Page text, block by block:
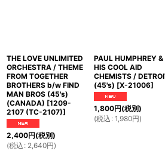
THE LOVE UNLIMITED
ORCHESTRA / THEME
FROM TOGETHER
BROTHERS b/w FIND
MAN BROS (45's)
(CANADA) [1209-
2107 (TC-2107)]
2,400円(税別)
(税込 : 2,640円)
PAUL HUMPHREY &
HIS COOL AID
CHEMISTS /
(45's) [X-21006]
1,800円(税別)
(税込 : 1,980円)